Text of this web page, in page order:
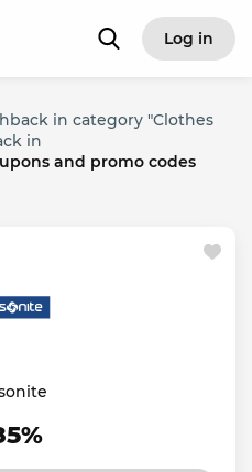
Log in
in category "Clothes
in
and promo codes